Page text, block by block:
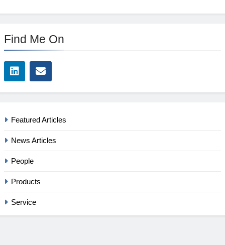
Find Me On
Featured Articles
News Articles
People
Products
Service